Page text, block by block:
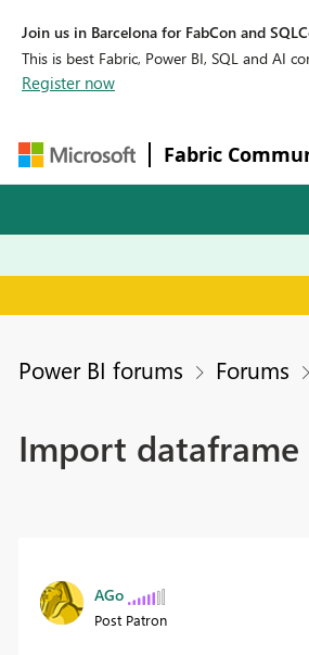
Join us in Barcelona for FabCon and
This is best Fabric, Power BI, SQL and AI
Register now
Fabric
Power BI forums Forums
Import
AGo
Post Patron